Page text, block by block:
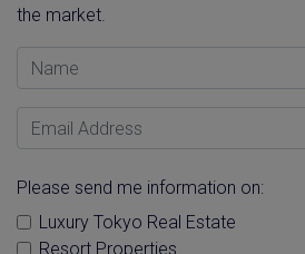
the market.
Name
Email Address
Please send me information on:
Luxury Tokyo Real Estate
Resort Properties